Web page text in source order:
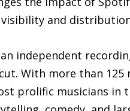
and
independent
With more than
prolific musicians in